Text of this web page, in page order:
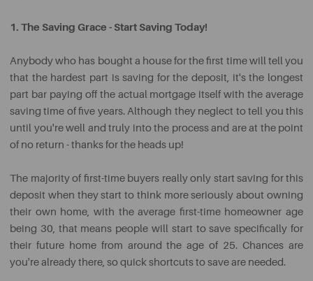
1. The Saving Grace - Start Saving Today!
Anybody who has bought a house for the first time will tell you
that the hardest part is saving for the deposit, it's the longest
part bar paying off the actual mortgage itself with the average
saving time of five years. Although they neglect to tell you this
until you're well and truly into the process and are at the point
of no return - thanks for the heads up!
The majority of first-time buyers really only start saving for this
deposit when they start to think more seriously about owning
their own home, with the average first-time homeowner age
being 30, that means people will start to save specifically for
their future home from around the age of 25. Chances are
you're already there, so quick shortcuts to save are needed.